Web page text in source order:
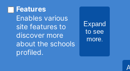
schoolsearch.co.uk
Copyright © 2001 - 2026 John Catt
All rights reserved.
Features
Enables various
site features to
discover more
about the schools
profiled.
Expand
to see
more.